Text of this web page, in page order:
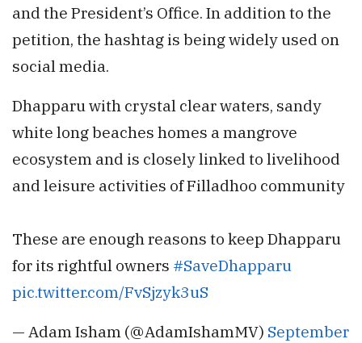
and the President’s Office. In addition to the
petition, the hashtag is being widely used on
social media.
Dhapparu with crystal clear waters, sandy
white long beaches homes a mangrove
ecosystem and is closely linked to livelihood
and leisure activities of Filladhoo community
These are enough reasons to keep Dhapparu
for its rightful owners #SaveDhapparu
pic.twitter.com/FvSjzyk3uS
— Adam Isham (@AdamIshamMV) September